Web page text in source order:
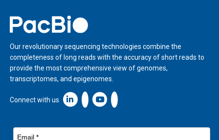
Home
Our revolutionary sequencing technologies combine the
completeness of long reads with the accuracy of short reads to
provide the most comprehensive view of genomes,
transcriptomes, and epigenomes.
Connect with us Linkedin icon New Window